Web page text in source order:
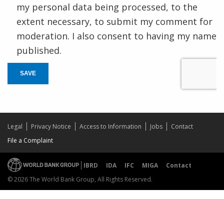
my personal data being processed, to the
extent necessary, to submit my comment for
moderation. I also consent to having my name
published.
SAVE
Legal Privacy Notice Access to Information Jobs
Contact
File a Complaint
IBRD IDA IFC MIGA
Contact
© 2026 The World Bank Group, All Rights Reserved.